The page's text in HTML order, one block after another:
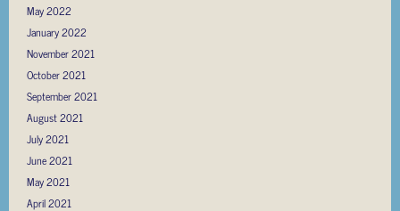
May 2022
January 2022
November 2021
October 2021
September 2021
August 2021
July 2021
June 2021
May 2021
April 2021